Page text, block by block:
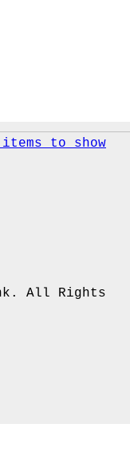
to show
All Rights